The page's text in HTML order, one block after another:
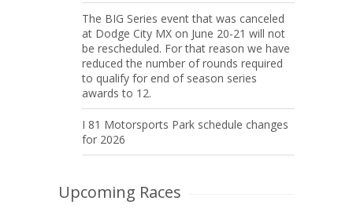
The BIG Series event that was canceled
at Dodge City MX on June 20-21 will not
be rescheduled. For that reason we have
reduced the number of rounds required
to qualify for end of season series
awards to 12.
I 81 Motorsports Park schedule changes
for 2026
Upcoming Races